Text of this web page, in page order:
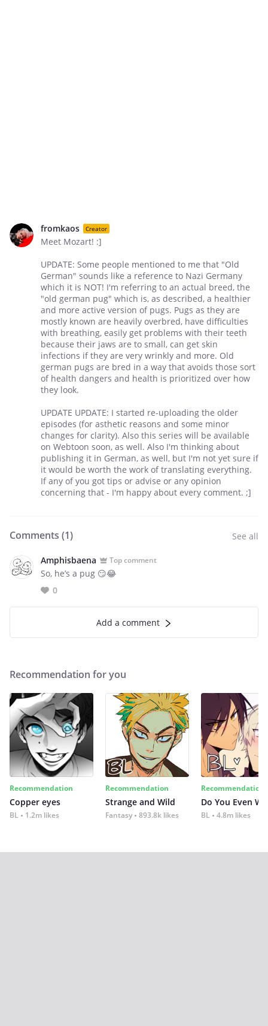
fromkaos Creator
Meet Mozart! :]
UPDATE: Some people mentioned to me that "Old
German" sounds like a reference to Nazi Germany
which it is NOT! I'm referring to an actual breed, the
"old german pug" which is, as described, a healthier
and more active version of pugs. Pugs as they are
mostly known are heavily overbred, have difficulties
with breathing, easily get problems with their teeth
because their jaws are to small, can get skin
infections if they are very wrinkly and more. Old
german pugs are bred in a way that avoids those sort
of health dangers and health is prioritized over how
they look.
UPDATE UPDATE: I started re-uploading the older
episodes (for asthetic reasons and some minor
changes for clarity). Also this series will be available
on Webtoon soon, as well. Also I'm thinking about
publishing it in German, as well, but I'm not yet sure if
it would be worth the work of translating everything.
If any of you got tips or advise or any opinion
concerning that - I'm happy about every comment. ;]
Comments (1) See all
Amphisbaena Top comment
So, he’s a pug 😏😂
0
Add a comment
Recommendation for you
Recommendation
Copper eyes
BL 1.2m likes
Recommendation
Strange and Wild
Fantasy 893.8k likes
Recommendation
Do You Even
BL 4.8m likes